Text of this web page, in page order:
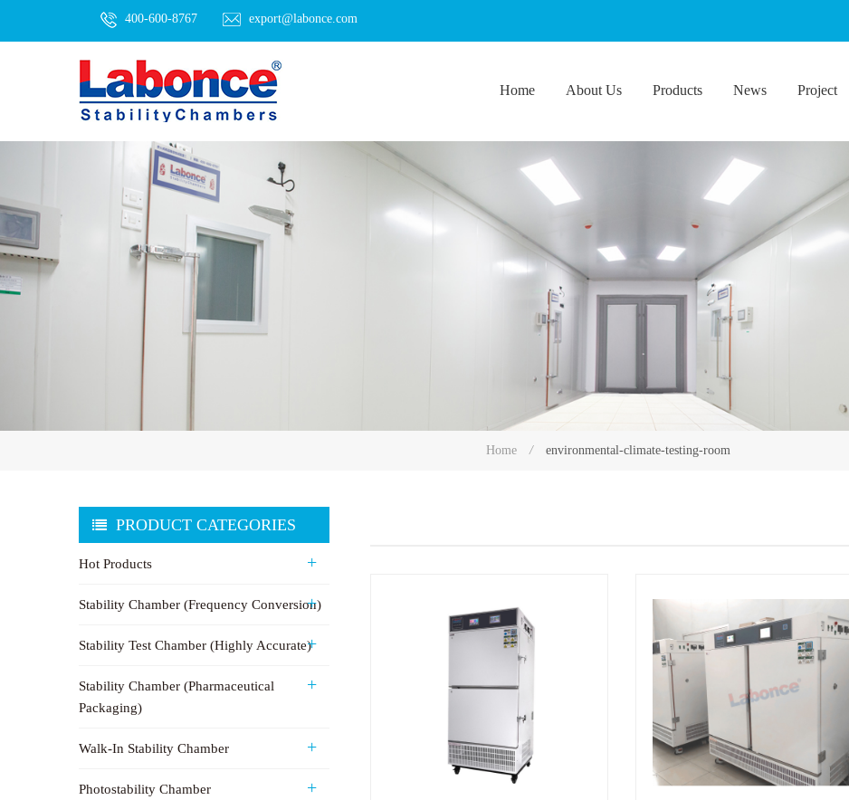
400-600-8767 export@labonce.com
Home About Us Products News Project
Home / environmental-climate-testing-room
PRODUCT CATEGORIES
Hot Products
Stability Chamber (Frequency Conversion)
Stability Test Chamber (Highly Accurate)
Stability Chamber (Pharmaceutical
Packaging)
Walk-In Stability Chamber
Photostability Chamber